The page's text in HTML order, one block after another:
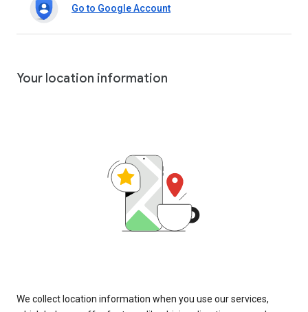
Go to Google Account
Your location information
We collect location information when you use our services,